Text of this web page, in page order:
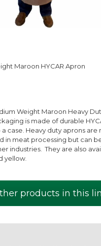
Maroon HYCAR Apron
Weight Maroon Heavy
is made of durable
a case. Heavy duty aprons are
in meat processing but can
industries. They are also
yellow.
products in this